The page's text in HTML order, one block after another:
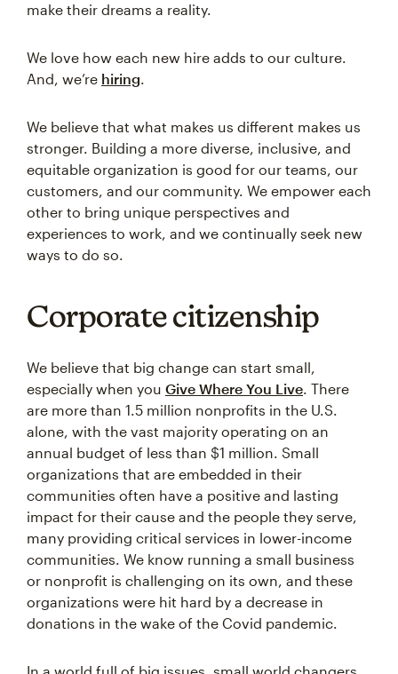
make their dreams a reality.
We love how each new hire adds to our culture.
And, we’re hiring.
We believe that what makes us different makes us
stronger. Building a more diverse, inclusive, and
equitable organization is good for our teams, our
customers, and our community. We empower each
other to bring unique perspectives and
experiences to work, and we continually seek new
ways to do so.
Corporate citizenship
We believe that big change can start small,
especially when you Give Where You Live. There
are more than 1.5 million nonprofits in the U.S.
alone, with the vast majority operating on an
annual budget of less than $1 million. Small
organizations that are embedded in their
communities often have a positive and lasting
impact for their cause and the people they serve,
many providing critical services in lower-income
communities. We know running a small business
or nonprofit is challenging on its own, and these
organizations were hit hard by a decrease in
donations in the wake of the Covid pandemic.